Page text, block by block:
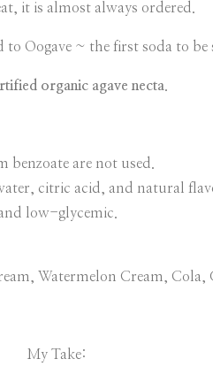
it is almost always ordered.
Oogave ~ the first soda to be
organic agave necta.
benzoate are not used.
citric acid, and natural
low-glycemic.
Watermelon Cream,
My Take: